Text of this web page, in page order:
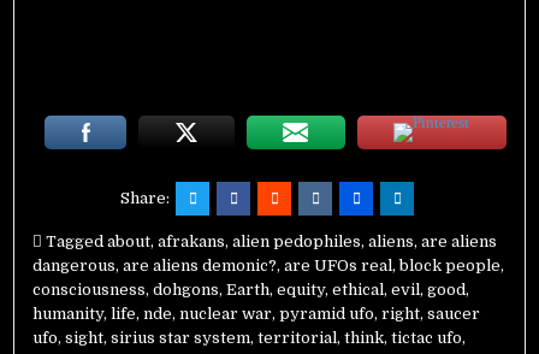
Share:
Taggedabout,afrakans,alien pedophiles,aliens,are aliens
dangerous,are aliens demonic?,are UFOs real,block people,
consciousness,dohgons,Earth,equity,ethical,evil,good,
humanity,life,nde,nuclear war,pyramid ufo,right,saucer
ufo,sight,sirius star system,territorial,think,tictac ufo,